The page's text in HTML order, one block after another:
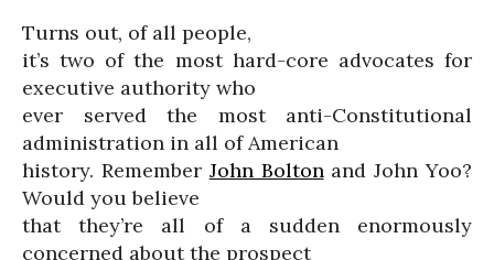
Turns out, of all people,
it’s two of the most hard-core advocates for
executive authority who
ever served the most anti-Constitutional
administration in all of American
history. Remember John Boltonand John Yoo?
Would you believe
that they’re all of a sudden enormously
concerned about the prospect